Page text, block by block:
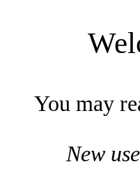
You may
New